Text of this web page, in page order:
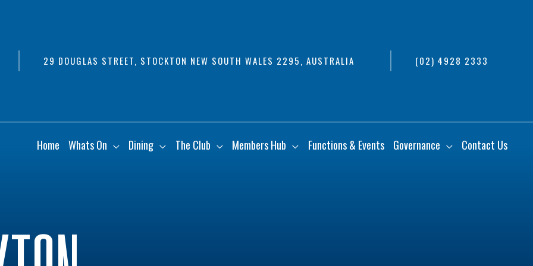
29 DOUGLAS STREET, STOCKTON NEW SOUTH WALES 2295, AUSTRALIA (02) 4928 2333
Home Whats On Dining The Club Members Hub Functions & Events Governance Contact Us